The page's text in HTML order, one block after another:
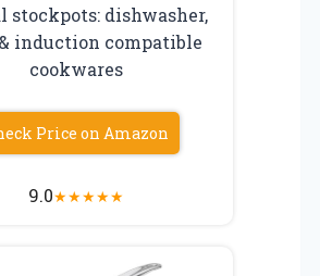
stockpots: dishwasher,
induction compatible
cookwares
Price on Amazon
9.0★★★★★